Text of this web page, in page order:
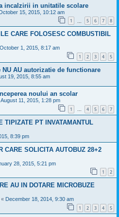
incalzirii in unitatile scolare
15, 2015, 10:12 am
1 5 6 7 8
CARE FOLOSESC COMBUSTIBIL
October 1, 2015, 8:17 am
1 2 3 4 5
AU autorizatie de functionare
19, 2015, 8:55 am
noului an scolar
August 11, 2015, 1:28 pm
1 … 4 5 6 7
TIPIZATE PT INVATAMANTUL
8:39 pm
CARE SOLICITA AUTOBUZ 28+2
28, 2015, 5:21 pm
1 2
AU IN DOTARE MICROBUZE
« December 18, 2014, 9:30 am
1 2 3 4 5